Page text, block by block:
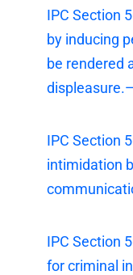
IPC Section
by inducing
be rendered
IPC Section
intimidation
IPC Section
for criminal